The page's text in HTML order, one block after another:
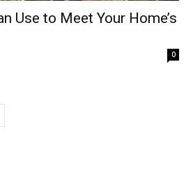
Use to Meet Your Home’s
0